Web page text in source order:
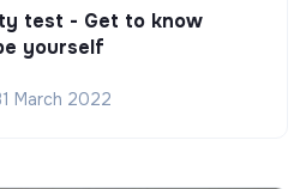
test - Get to know
yourself
March 2022